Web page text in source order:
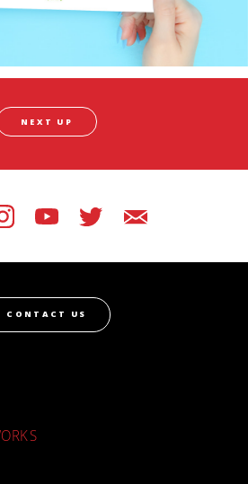
NEXT UP
CONTACT US